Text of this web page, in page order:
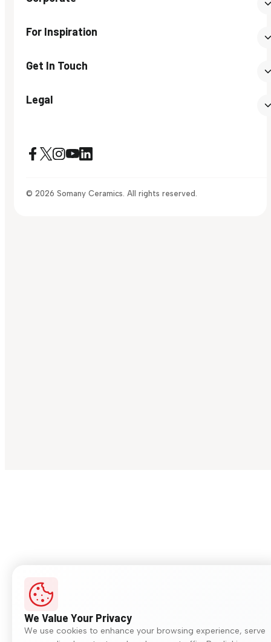
For Inspiration
Get In Touch
Legal
© 2026 Somany Ceramics. All rights reserved.
We Value Your Privacy
We use cookies to enhance your browsing experience, serve